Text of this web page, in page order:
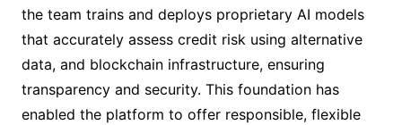
the team trains and deploys proprietary AI models
that accurately assess credit risk using alternative
data, and blockchain infrastructure, ensuring
transparency and security. This foundation has
enabled the platform to offer responsible, flexible